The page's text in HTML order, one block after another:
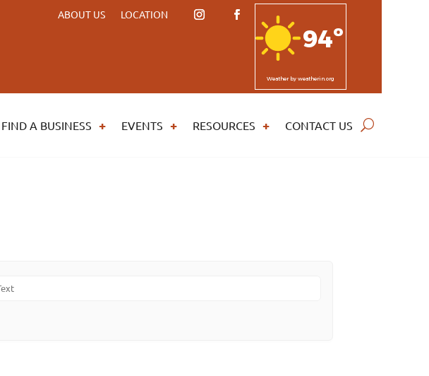
ABOUT US LOCATION
94º
Weatherby weatherin.org
FIND A BUSINESS EVENTS RESOURCES CONTACT US